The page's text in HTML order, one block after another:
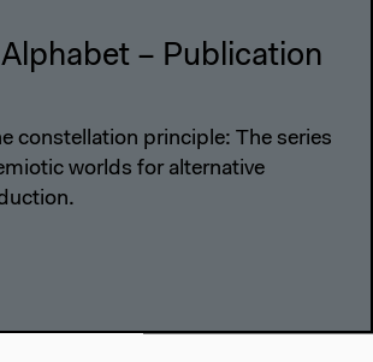
– Publication
constellation principle: The series
worlds for alternative